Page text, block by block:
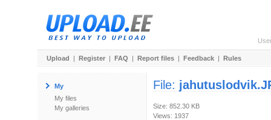
Upload | Register | FAQ | Report files | Feedback | Rules
My
My files
My galleries
File:
Size: 852.30 KB
Views: 1937